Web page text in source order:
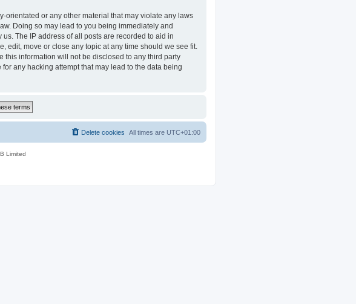
orientated or any other material that may violate any laws
Doing so may lead to you being immediately and
The IP address of all posts are recorded to aid in
edit, move or close any topic at any time should we see fit.
this information will not be disclosed to any third party
any hacking attempt that may lead to the data being
All times are UTC+01:00
Delete cookies
Limited